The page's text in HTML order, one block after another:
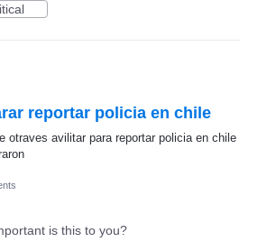
reportar policia en chile
otraves avilitar para reportar policia en chile
is this to you?